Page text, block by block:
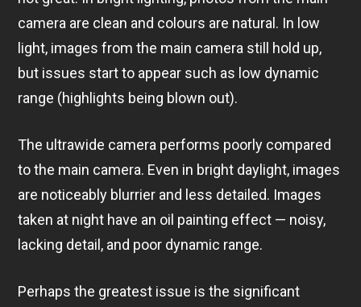
camera are clean and colours are natural. In low
light, images from the main camera still hold up,
but issues start to appear such as low dynamic
range (highlights being blown out).
The ultrawide camera performs poorly compared
to the main camera. Even in bright daylight, images
are noticeably blurrier and less detailed. Images
taken at night have an oil painting effect — noisy,
lacking detail, and poor dynamic range.
Perhaps the greatest issue is the significant